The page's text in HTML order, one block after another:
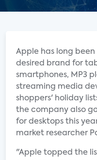
Apple has long
desired brand for
smartphones, MP3
streaming media
shoppers' holiday
the company also
for desktops this
market researcher
"Apple topped the